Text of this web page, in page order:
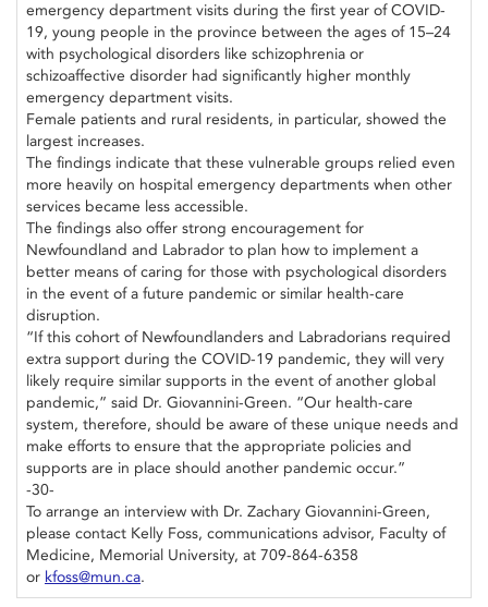
emergency department visits during the first year of COVID-
19, young people in the province between the ages of 15–24
with psychological disorders like schizophrenia or
schizoaffective disorder had significantly higher monthly
emergency department visits.
Female patients and rural residents, in particular, showed the
largest increases.
The findings indicate that these vulnerable groups relied even
more heavily on hospital emergency departments when other
services became less accessible.
The findings also offer strong encouragement for
Newfoundland and Labrador to plan how to implement a
better means of caring for those with psychological disorders
in the event of a future pandemic or similar health-care
disruption.
“If this cohort of Newfoundlanders and Labradorians required
extra support during the COVID-19 pandemic, they will very
likely require similar supports in the event of another global
pandemic,” said Dr. Giovannini-Green. “Our health-care
system, therefore, should be aware of these unique needs and
make efforts to ensure that the appropriate policies and
supports are in place should another pandemic occur.”
-30-
To arrange an interview with Dr. Zachary Giovannini-Green,
please contact Kelly Foss, communications advisor, Faculty of
Medicine, Memorial University, at 709-864-6358
or kfoss@mun.ca.